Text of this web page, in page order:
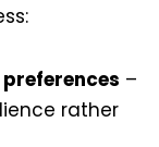
–
rather